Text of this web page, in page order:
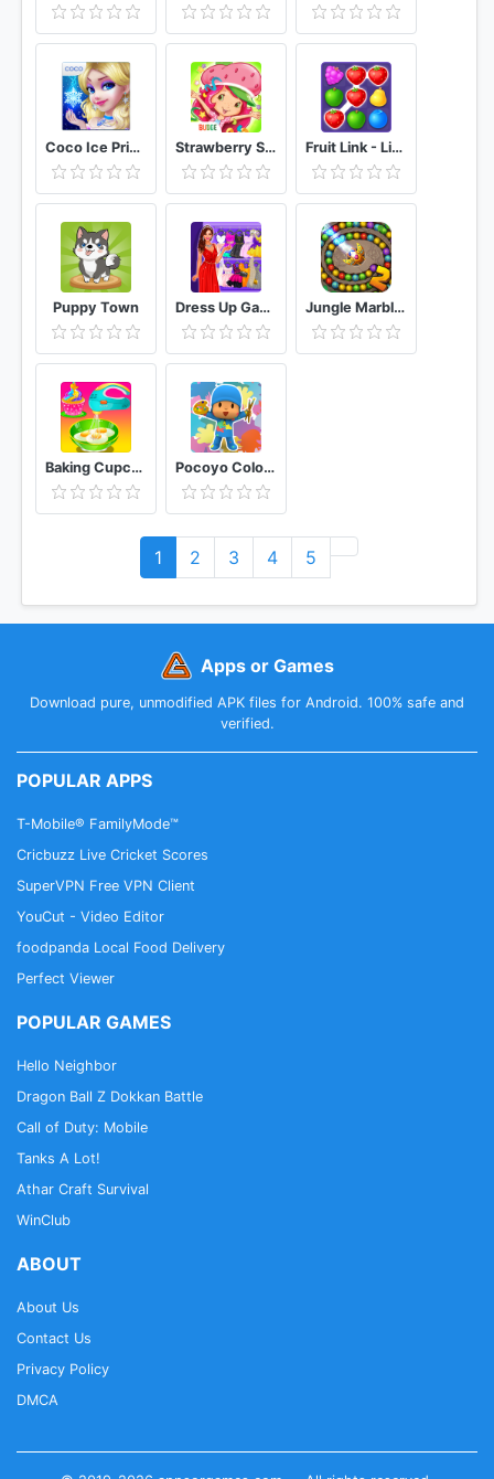
Coco Ice Princess Strawberry Shortcake Berryfest Party Fruit Link - Line Blast
Puppy Town Dress Up Games Free Jungle Marble Blast 2
Baking Cupcakes 7 - Cooking Games Pocoyo Colors: Free drawings, to color!
1 2 3 4 5
Apps or Games
Download pure, unmodified APK files for Android. 100% safe and
verified.
POPULAR APPS
T-Mobile® FamilyMode™
Cricbuzz Live Cricket Scores
SuperVPN Free VPN Client
YouCut - Video Editor
foodpanda Local Food Delivery
Perfect Viewer
POPULAR GAMES
Hello Neighbor
Dragon Ball Z Dokkan Battle
Call of Duty: Mobile
Tanks A Lot!
Athar Craft Survival
WinClub
ABOUT
About Us
Contact Us
Privacy Policy
DMCA